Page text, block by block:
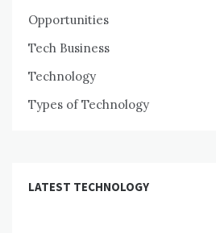
Opportunities
Tech Business
Technology
Types of Technology
LATEST TECHNOLOGY